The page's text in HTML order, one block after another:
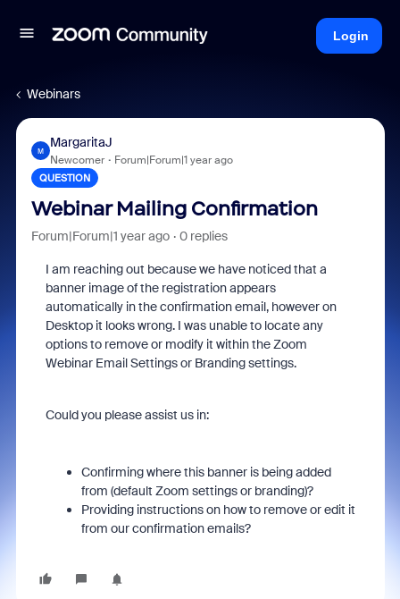
Login
Webinars
M
MargaritaJ
Newcomer Forum|Forum|1 year ago
QUESTION
Webinar Mailing Confirmation
Forum|Forum|1 year ago 0 replies
I am reaching out because we have noticed that a
banner image of the registration appears
automatically in the confirmation email, however on
Desktop it looks wrong. I was unable to locate any
options to remove or modify it within the Zoom
Webinar Email Settings or Branding settings.
Could you please assist us in:
Confirming where this banner is being added
from (default Zoom settings or branding)?
Providing instructions on how to remove or edit it
from our confirmation emails?